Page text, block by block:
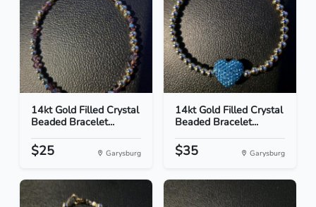
14kt Gold Filled Crystal
Beaded Bracelet...
$25 Garysburg
14kt Gold Filled Crystal
Beaded Bracelet...
$35 Garysburg